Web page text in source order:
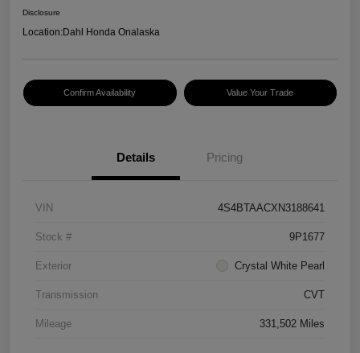
Disclosure
Location:Dahl Honda Onalaska
Confirm Availability Value Your Trade
Details Pricing
VIN 4S4BTAACXN3188641
Stock # 9P1677
Exterior Crystal White Pearl
Transmission CVT
Mileage 331,502 Miles